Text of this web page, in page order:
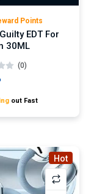
Points
EDT For
30ML
(0)
out Fast
Hot